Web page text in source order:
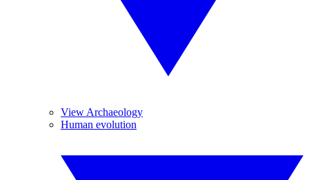
View Archaeology
Human evolution